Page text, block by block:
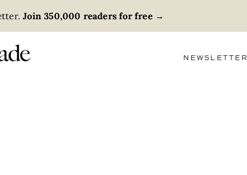
Join 350,000 readers for free→
NEWSLETTER